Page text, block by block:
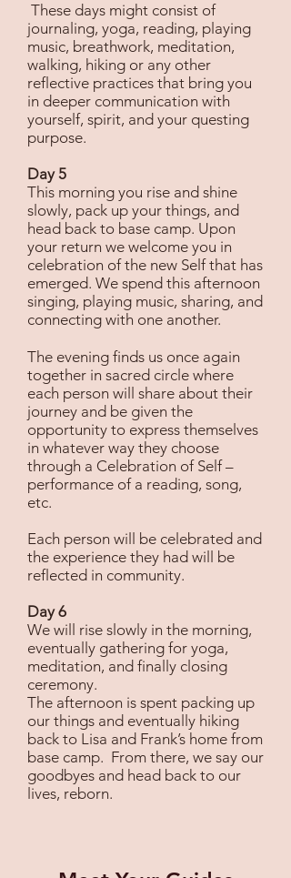
These days might consist of
journaling, yoga, reading, playing
music, breathwork, meditation,
walking, hiking or any other
reflective practices that bring you
in deeper communication with
yourself, spirit, and your questing
purpose.
Day 5
This morning you rise and shine
slowly, pack up your things, and
head back to base camp. Upon
your return we welcome you in
celebration of the new Self that has
emerged. We spend this afternoon
singing, playing music, sharing, and
connecting with one another.
The evening finds us once again
together in sacred circle where
each person will share about their
journey and be given the
opportunity to express themselves
in whatever way they choose
through a Celebration of Self –
performance of a reading, song,
etc.
Each person will be celebrated and
the experience they had will be
reflected in community.
Day 6
We will rise slowly in the morning,
eventually gathering for yoga,
meditation, and finally closing
ceremony.
The afternoon is spent packing up
our things and eventually hiking
back to Lisa and Frank’s home from
base camp. From there, we say our
goodbyes and head back to our
lives, reborn.